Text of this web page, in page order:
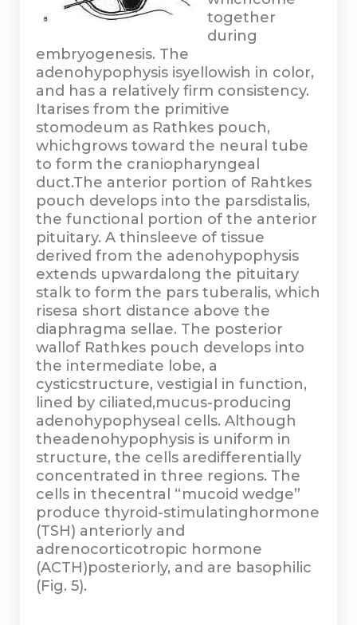
together
during
embryogenesis. The
adenohypophysis isyellowish in color,
and has a relatively firm consistency.
Itarises from the primitive
stomodeum as Rathkes pouch,
whichgrows toward the neural tube
to form the craniopharyngeal
duct.The anterior portion of Rahtkes
pouch develops into the parsdistalis,
the functional portion of the anterior
pituitary. A thinsleeve of tissue
derived from the adenohypophysis
extends upwardalong the pituitary
stalk to form the pars tuberalis, which
risesa short distance above the
diaphragma sellae. The posterior
wallof Rathkes pouch develops into
the intermediate lobe, a
cysticstructure, vestigial in function,
lined by ciliated,mucus-producing
adenohypophyseal cells. Although
theadenohypophysis is uniform in
structure, the cells aredifferentially
concentrated in three regions. The
cells in thecentral “mucoid wedge”
produce thyroid-stimulatinghormone
(TSH) anteriorly and
adrenocorticotropic hormone
(ACTH)posteriorly, and are basophilic
(Fig. 5).